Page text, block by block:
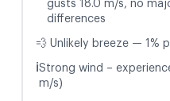
gusts 18.0 m/s, no
differences
💨 Unlikely breeze — 1%
ℹ️Strong wind –
m/s)